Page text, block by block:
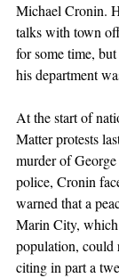
Michael Cronin.
talks with town
for some time,
his department
At the start of
Matter protests
murder of
police, Cronin
warned that a
Marin City, which
population, could
citing in part a